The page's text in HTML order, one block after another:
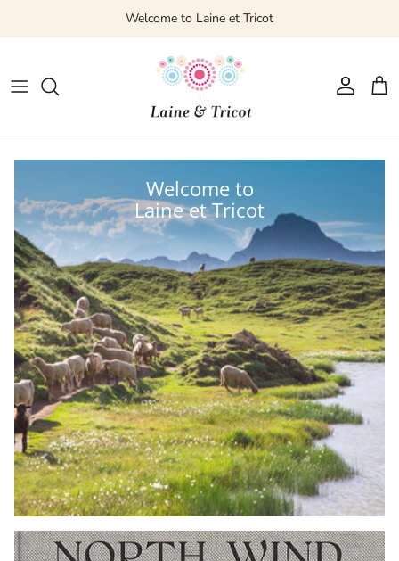
Welcome to Laine et Tricot
Account Cart
Welcome to
Laine et Tricot